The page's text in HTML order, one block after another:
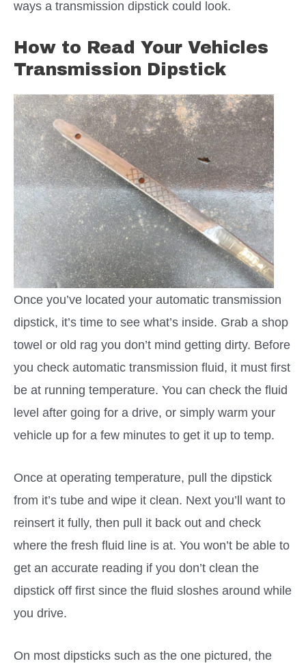
ways a transmission dipstick could look.
How to Read Your Vehicles
Transmission Dipstick
Once you’ve located your automatic transmission
dipstick, it’s time to see what’s inside. Grab a shop
towel or old rag you don’t mind getting dirty. Before
you check automatic transmission fluid, it must first
be at running temperature. You can check the fluid
level after going for a drive, or simply warm your
vehicle up for a few minutes to get it up to temp.
Once at operating temperature, pull the dipstick
from it’s tube and wipe it clean. Next you’ll want to
reinsert it fully, then pull it back out and check
where the fresh fluid line is at. You won’t be able to
get an accurate reading if you don’t clean the
dipstick off first since the fluid sloshes around while
you drive.
On most dipsticks such as the one pictured, the